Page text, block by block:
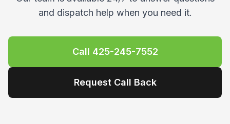
and dispatch help when you need it.
Call 425-245-7552
Request Call Back